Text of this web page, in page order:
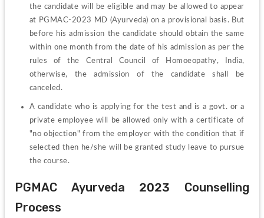
the candidate will be eligible and may be allowed to appear
at PGMAC-2023 MD (Ayurveda) on a provisional basis. But
before his admission the candidate should obtain the same
within one month from the date of his admission as per the
rules of the Central Council of Homoeopathy, India,
otherwise, the admission of the candidate shall be
canceled.
A candidate who is applying for the test and is a govt. or a
private employee will be allowed only with a certificate of
"no objection" from the employer with the condition that if
selected then he/she will be granted study leave to pursue
the course.
PGMAC Ayurveda 2023 Counselling
Process